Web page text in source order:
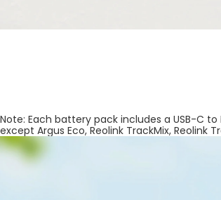
Note: Each battery pack includes a USB-C
except Argus Eco, Reolink TrackMix, Reolink